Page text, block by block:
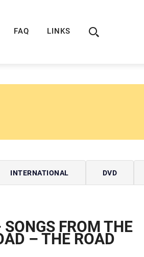
FAQ LINKS
INTERNATIONAL DVD
FROM THE
– THE ROAD